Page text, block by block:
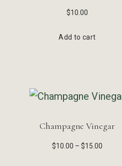
$10.00
Add to cart
Champagne Vinegar
$10.00 – $15.00